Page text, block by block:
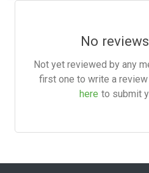
No
Not yet reviewed by any
first one to write a
here to submit